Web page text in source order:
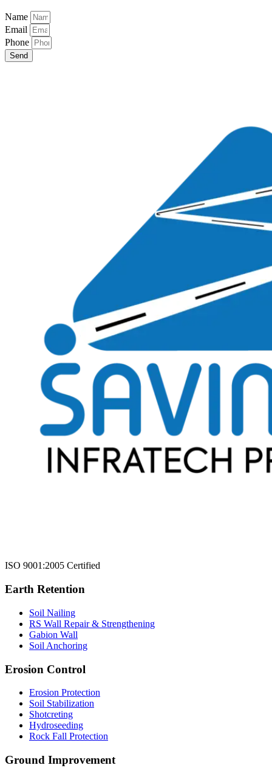
Name
Email
Phone
Send
ISO 9001:2005 Certified
Earth Retention
Soil Nailing
RS Wall Repair & Strengthening
Gabion Wall
Soil Anchoring
Erosion Control​
Erosion Protection
Soil Stabilization
Shotcreting
Hydroseeding
Rock Fall Protection
Ground Improvement​